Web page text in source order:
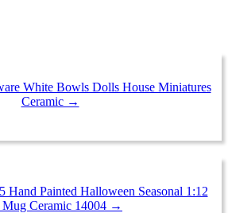
White Bowls Dolls House Miniatures
Ceramic →
Hand Painted Halloween Seasonal 1:12
Mug Ceramic 14004 →